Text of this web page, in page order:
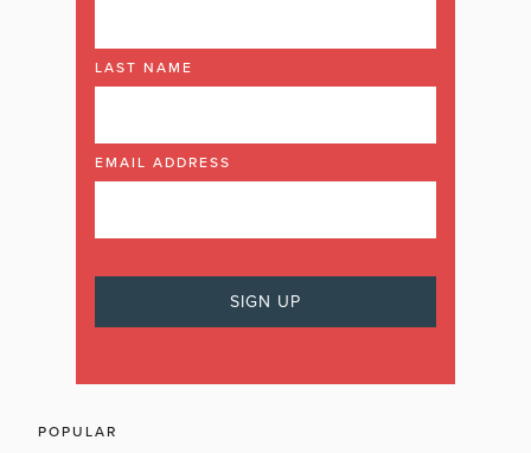
LAST NAME
EMAIL ADDRESS
POPULAR